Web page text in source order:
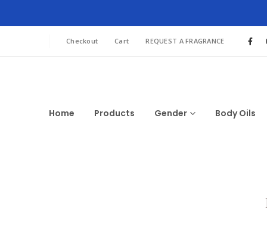
Checkout Cart REQUEST A FRAGRANCE
Home Products Gender Body Oils